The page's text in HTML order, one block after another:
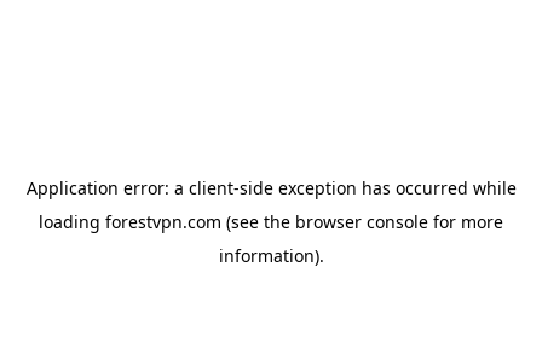
Application error: a client-side exception has occurred while
loading forestvpn.com (see the browser console for more
information).